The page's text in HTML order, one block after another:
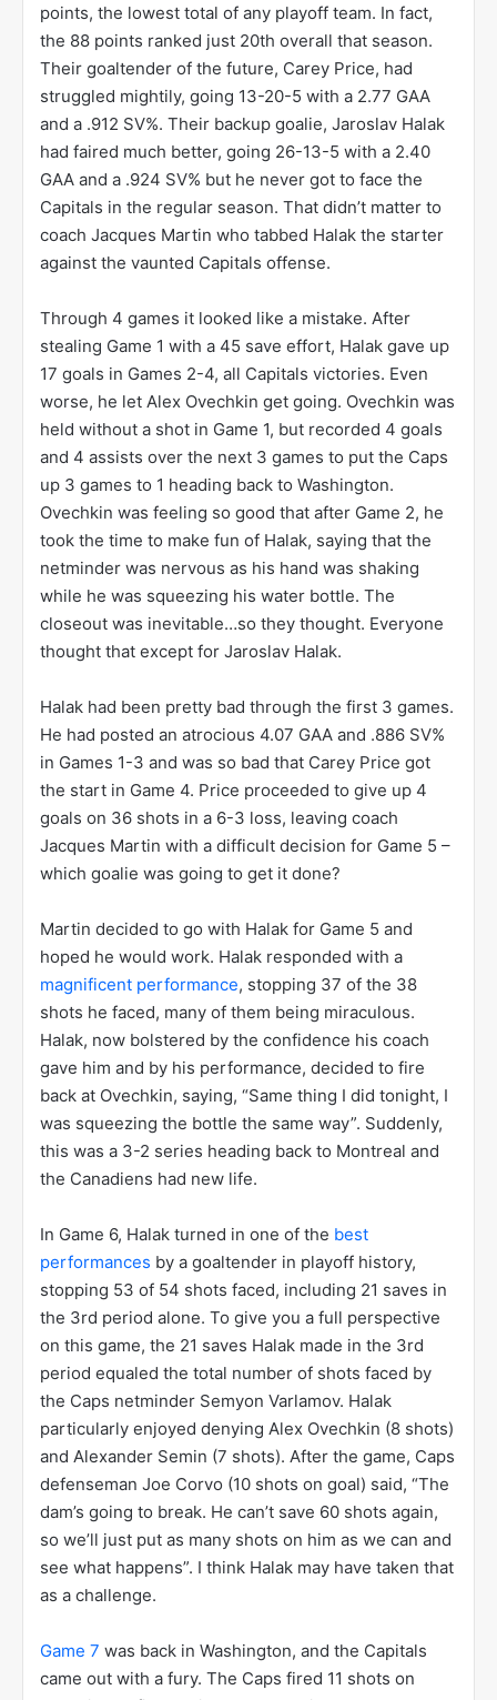
had the #1 powerplay in the league at 25.24%, which
was almost 4% better than the 2nd best team. They
were a true offensive juggernaut and at the
beginning of the postseason, many felt that they
were the favorites to win the Cup. Their first round
matchup was against the #8 seedMontreal
Canadiens .
The Canadiens were in a bit of a turmoil that
season. The Canadiens went just 39-33-10 for 88
the 88 points ranked just 20th overall that season.
Their goaltender of the future, Carey Price, had
struggled mightily, going 13-20-5 with a 2.77 GAA
and a .912 SV%. Their backup goalie, Jaroslav Halak
had faired much better, going 26-13-5 with a 2.40
GAA and a .924 SV% but he never got to face the
Capitals in the regular season. That didn’t matter to
coach Jacques Martin who tabbed Halak the starter
against the vaunted Capitals offense.
Through 4 games it looked like a mistake. After
stealing Game 1 with a 45 save effort, Halak gave up
17 goals in Games 2-4, all Capitals victories. Even
held without a shot in Game 1, but recorded 4 goals
and 4 assists over the next 3 games to put the Caps
up 3 games to 1 heading back to Washington.
Ovechkin was feeling so good that after Game 2, he
took the time to make fun of Halak, saying that the
netminder was nervous as his hand was shaking
while he was squeezing his water bottle. The
thought that except for Jaroslav Halak.
Halak had been pretty bad through the first 3 games.
He had posted an atrocious 4.07 GAA and .886 SV%
in Games 1-3 and was so bad that Carey Price got
the start in Game 4. Price proceeded to give up 4
goals on 36 shots in a 6-3 loss, leaving coach
Jacques Martin with a difficult decision for Game 5 –
which goalie was going to get it done?
hoped he would work. Halak responded with a
magnificent performance, stopping 37 of the 38
shots he faced, many of them being miraculous.
Halak, now bolstered by the confidence his coach
gave him and by his performance, decided to fire
back at Ovechkin, saying, “Same thing I did tonight, I
was squeezing the bottle the same way”. Suddenly,
this was a 3-2 series heading back to Montreal and
the Canadiens had new life.
In Game 6, Halak turned in one of thebest
performancesby a goaltender in playoff history,
stopping 53 of 54 shots faced, including 21 saves in
the 3rd period alone. To give you a full perspective
period equaled the total number of shots faced by
the Caps netminder Semyon Varlamov. Halak